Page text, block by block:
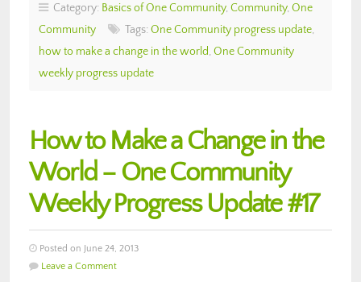
Category: Basics of One Community, Community, One
Community
Tags: One Community progress update,
how to make a change in the world, One Community
weekly progress update
How to Make a Change in the
World – One Community
Weekly Progress Update #17
Posted on June 24, 2013
Leave a Comment